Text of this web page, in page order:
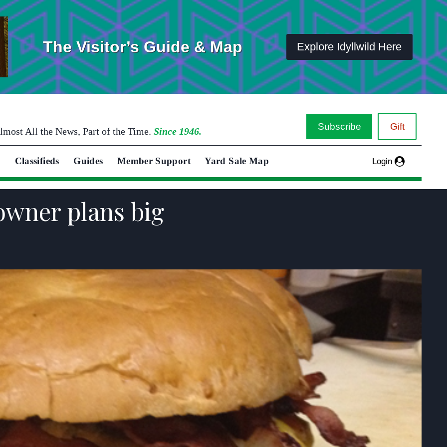
The Visitor’s Guide & Map Explore Idyllwild Here
All the News, Part of the Time. Since 1946. Subscribe Gift
Classifieds Guides Member Support Yard Sale Map Login
plans big